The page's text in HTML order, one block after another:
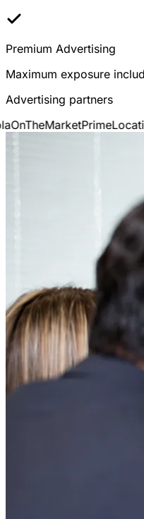
Premium Advertising
Maximum exposure
Advertising partners
OnTheMarket